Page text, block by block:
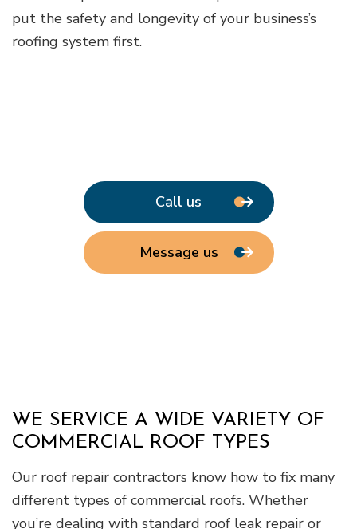
put the safety and longevity of your business’s
roofing system first.
Call us
Message us
WE SERVICE A WIDE VARIETY OF
COMMERCIAL ROOF TYPES
Our roof repair contractors know how to fix many
different types of commercial roofs. Whether
you’re dealing with standard roof leak repair or